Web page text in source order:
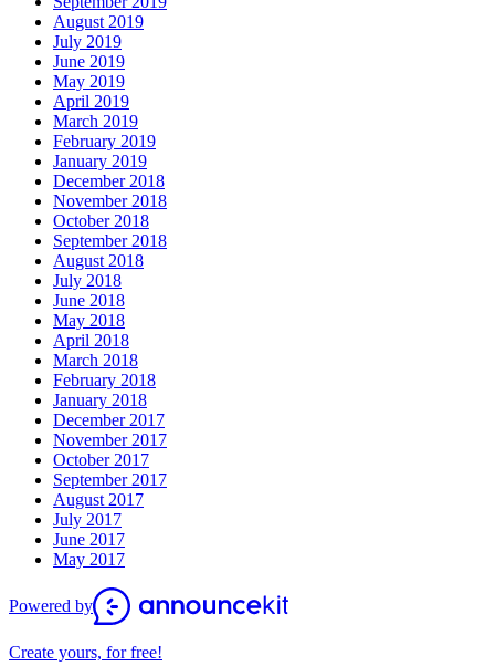
August 2019
July 2019
June 2019
May 2019
April 2019
March 2019
February 2019
January 2019
December 2018
November 2018
October 2018
September 2018
August 2018
July 2018
June 2018
May 2018
April 2018
March 2018
February 2018
January 2018
December 2017
November 2017
October 2017
September 2017
August 2017
July 2017
June 2017
May 2017
Powered by
Create yours, for free!